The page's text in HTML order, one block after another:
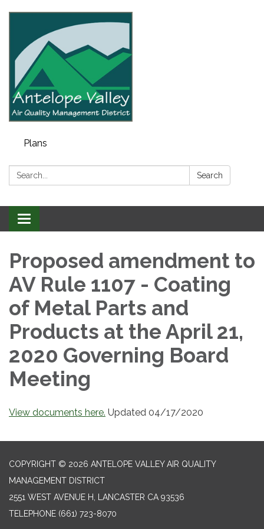
Plans
Search: Search
Toggle navigation
Proposed amendment to
AV Rule 1107 - Coating
of Metal Parts and
Products at the April 21,
2020 Governing Board
Meeting
View documents here. Updated 04/17/2020
COPYRIGHT © 2026 ANTELOPE VALLEY AIR QUALITY
MANAGEMENT DISTRICT
2551 WEST AVENUE H, LANCASTER CA 93536
TELEPHONE (661) 723-8070